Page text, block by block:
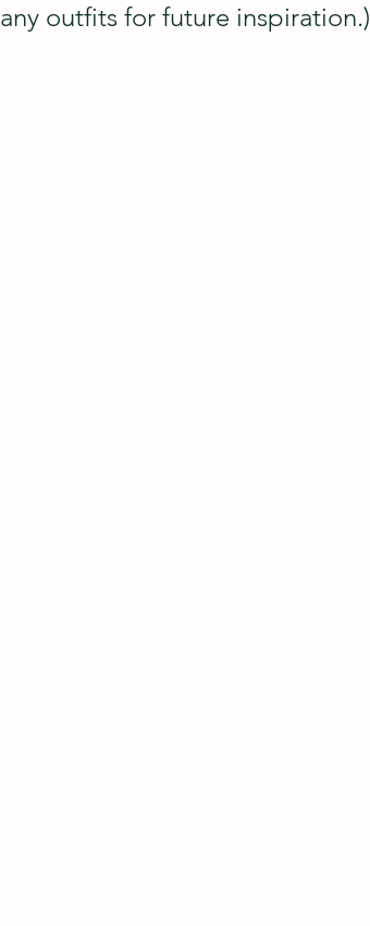
any outfits for future inspiration.)